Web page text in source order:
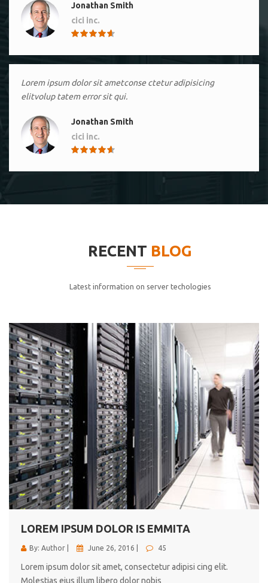
Jonathan Smith
cici inc.
Lorem ipsum dolor sit ametconse ctetur adipisicing
elitvolup tatem error sit qui.
Jonathan Smith
cici inc.
cici inc.
elitvolup tatem error sit qui.
Jonathan Smith
cici inc.
4.50
Lorem ipsum dolor sit ametconse ctetur adipisicing
elitvolup tatem error sit qui.
Jonathan Smith
cici inc.
4.50
RECENT BLOG
Latest information on server techologies
LOREM IPSUM DOLOR IS EMMITA
By: Author | June 26, 2016 | 45
Lorem ipsum dolor sit amet, consectetur adipisi cing elit.
Molestias eius illum libero dolor nobis